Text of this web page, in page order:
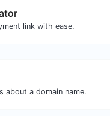
link with ease.
about a domain name.